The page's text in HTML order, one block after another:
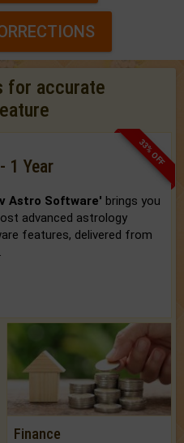
for accurate
33% OFF
1 Year
Astro Software' brings you
advanced astrology
features, delivered from
Finance